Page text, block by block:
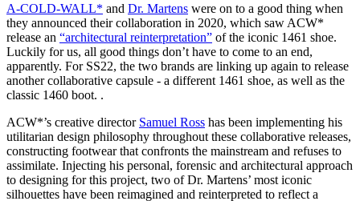
A-COLD-WALL* and Dr. Martens were on to a good thing when
they announced their collaboration in 2020, which saw ACW*
release an “architectural reinterpretation” of the iconic 1461 shoe.
Luckily for us, all good things don’t have to come to an end,
apparently. For SS22, the two brands are linking up again to release
another collaborative capsule - a different 1461 shoe, as well as the
classic 1460 boot. .
ACW*’s creative director Samuel Ross has been implementing his
utilitarian design philosophy throughout these collaborative releases,
constructing footwear that confronts the mainstream and refuses to
assimilate. Injecting his personal, forensic and architectural approach
to designing for this project, two of Dr. Martens’ most iconic
silhouettes have been reimagined and reinterpreted to reflect a